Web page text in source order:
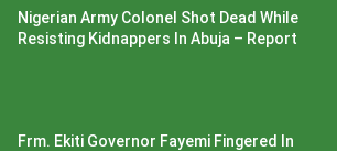
Nigerian Army Colonel Shot Dead While
Resisting Kidnappers In Abuja – Report
Frm. Ekiti Governor Fayemi Fingered In